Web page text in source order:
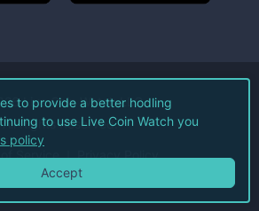
Live Coin Watch LLC.
All Rights Reserved.
Service Privacy Policy
to provide a better hodling
to use Live Coin Watch you
policy
Accept